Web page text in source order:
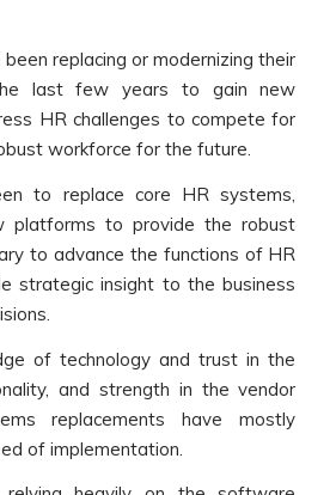
replacing or modernizing their
last few years to gain new
HR challenges to compete for
workforce for the future.
to replace core HR systems,
platforms to provide the robust
to advance the functions of HR
strategic insight to the business
of technology and trust in the
and strength in the vendor
replacements have mostly
of implementation.